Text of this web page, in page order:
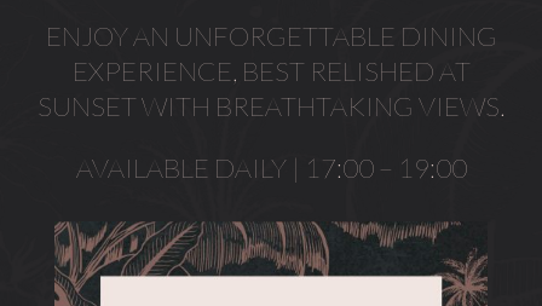
ENJOY AN UNFORGETTABLE DINING
EXPERIENCE, BEST RELISHED AT
SUNSET WITH BREATHTAKING VIEWS.
AVAILABLE DAILY | 17:00 – 19:00